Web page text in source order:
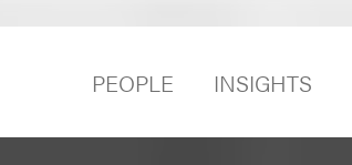
PEOPLE INSIGHTS